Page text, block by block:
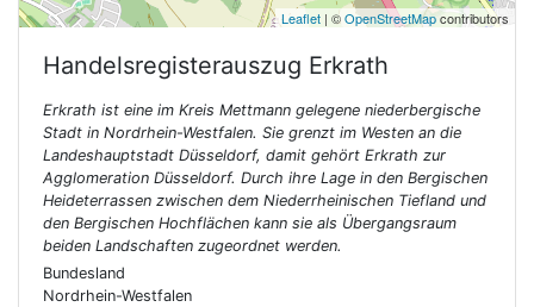
Leaflet | ©OpenStreetMapcontributors
Handelsregisterauszug Erkrath
Erkrath ist eine im Kreis Mettmann gelegene niederbergische
Stadt in Nordrhein-Westfalen. Sie grenzt im Westen an die
Landeshauptstadt Düsseldorf, damit gehört Erkrath zur
Agglomeration Düsseldorf. Durch ihre Lage in den Bergischen
Heideterrassen zwischen dem Niederrheinischen Tiefland und
den Bergischen Hochflächen kann sie als Übergangsraum
beiden Landschaften zugeordnet werden.
Bundesland
Nordrhein-Westfalen